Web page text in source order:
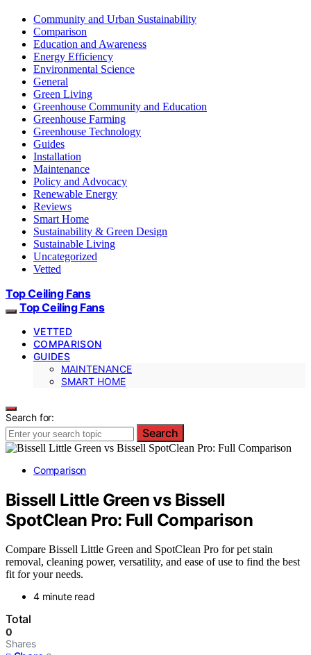
Community and Urban Sustainability
Comparison
Education and Awareness
Energy Efficiency
Environmental Science
General
Green Living
Greenhouse Community and Education
Greenhouse Farming
Greenhouse Technology
Guides
Installation
Maintenance
Policy and Advocacy
Renewable Energy
Reviews
Smart Home
Sustainability & Green Design
Sustainable Living
Uncategorized
Vetted
Top Ceiling Fans
Top Ceiling Fans
VETTED
COMPARISON
GUIDES
MAINTENANCE
SMART HOME
Search for:
Search
Comparison
Bissell Little Green vs Bissell
SpotClean Pro: Full Comparison
Compare Bissell Little Green and SpotClean Pro for pet stain
removal, cleaning power, versatility, and ease of use to find the best
fit for your needs.
4 minute read
Total
0
Shares